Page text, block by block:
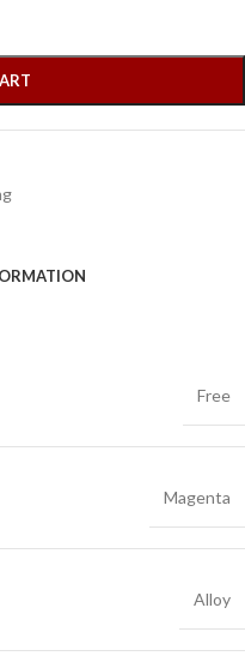
Free
Magenta
Alloy